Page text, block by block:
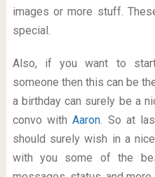
images or more stuff.
special.
Also, if you want to
someone then this can be
a birthday can surely be a
convo withAaron. So at
should surely wish in a
with you some of the